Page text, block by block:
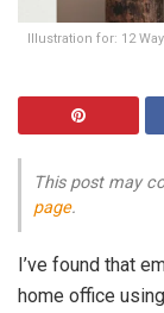
Illustration for: 12
This post may
page.
I’ve found that
home office using